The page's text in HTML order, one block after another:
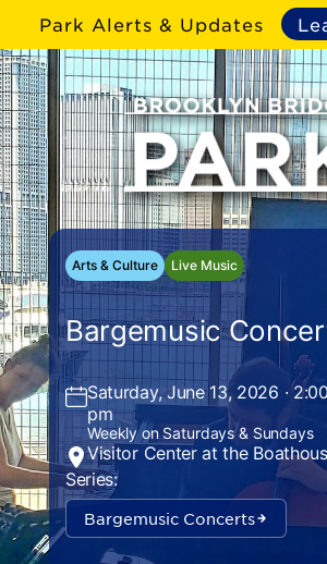
Park Alerts & Updates
Arts & Culture Live Music
Bargemusic
Saturday, June 13, 2026 ·
pm
Weekly on Saturdays & Sundays
Visitor Center at the
Series:
Bargemusic Concerts